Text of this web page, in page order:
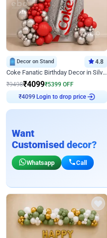
Decor on Stand 4.8
Coke Fanatic Birthday Decor in Silver Chrome and Red Balloons
₹9498₹4099₹5399 OFF
₹4099 Login to drop price
Want
Customised decor?
Whatsapp Call